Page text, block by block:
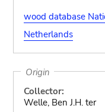
wood database
Netherlands
Origin
Collector:
Welle, Ben J.H. ter